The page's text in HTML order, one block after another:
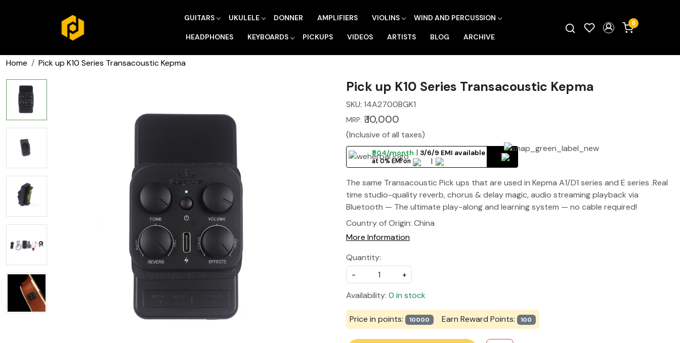
GUITARS UKULELE DONNER AMPLIFIERS VIOLINS WIND AND PERCUSSION
HEADPHONES KEYBOARDS PICKUPS VIDEOS ARTISTS BLOG ARCHIVE
0
Home Pick up K10 Series Transacoustic Kepma
Pick up K10 Series Transacoustic Kepma
SKU: 14A2700BGK1
MRP: ₹ 10,000
(Inclusive of all taxes)
₹904/month 3/6/9 EMI available
at 0% EMI on
The same Transacoustic Pick ups that are used in Kepma A1/D1 series and E series .Real
time studio-quality reverb, chorus & delay magic, audio streaming playback via
Bluetooth — The ultimate play-along and learning system — no cable required!
Country of Origin: China
More Information
Quantity:
-
+
Availability: 0 in stock
Price in points: 10000 Earn Reward Points: 100